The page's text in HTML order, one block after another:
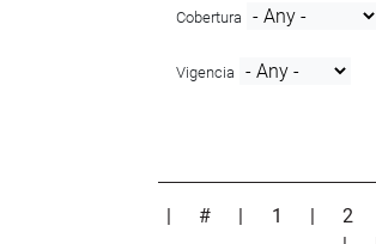
Cobertura
Vigencia
# 1 |2